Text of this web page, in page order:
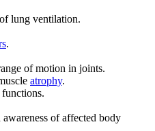
lung ventilation.
.
of motion in joints.
atrophy.
of affected body